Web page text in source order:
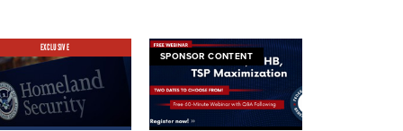
EXCLUSIVE
SPONSOR CONTENT